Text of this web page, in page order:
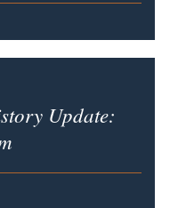
Update: